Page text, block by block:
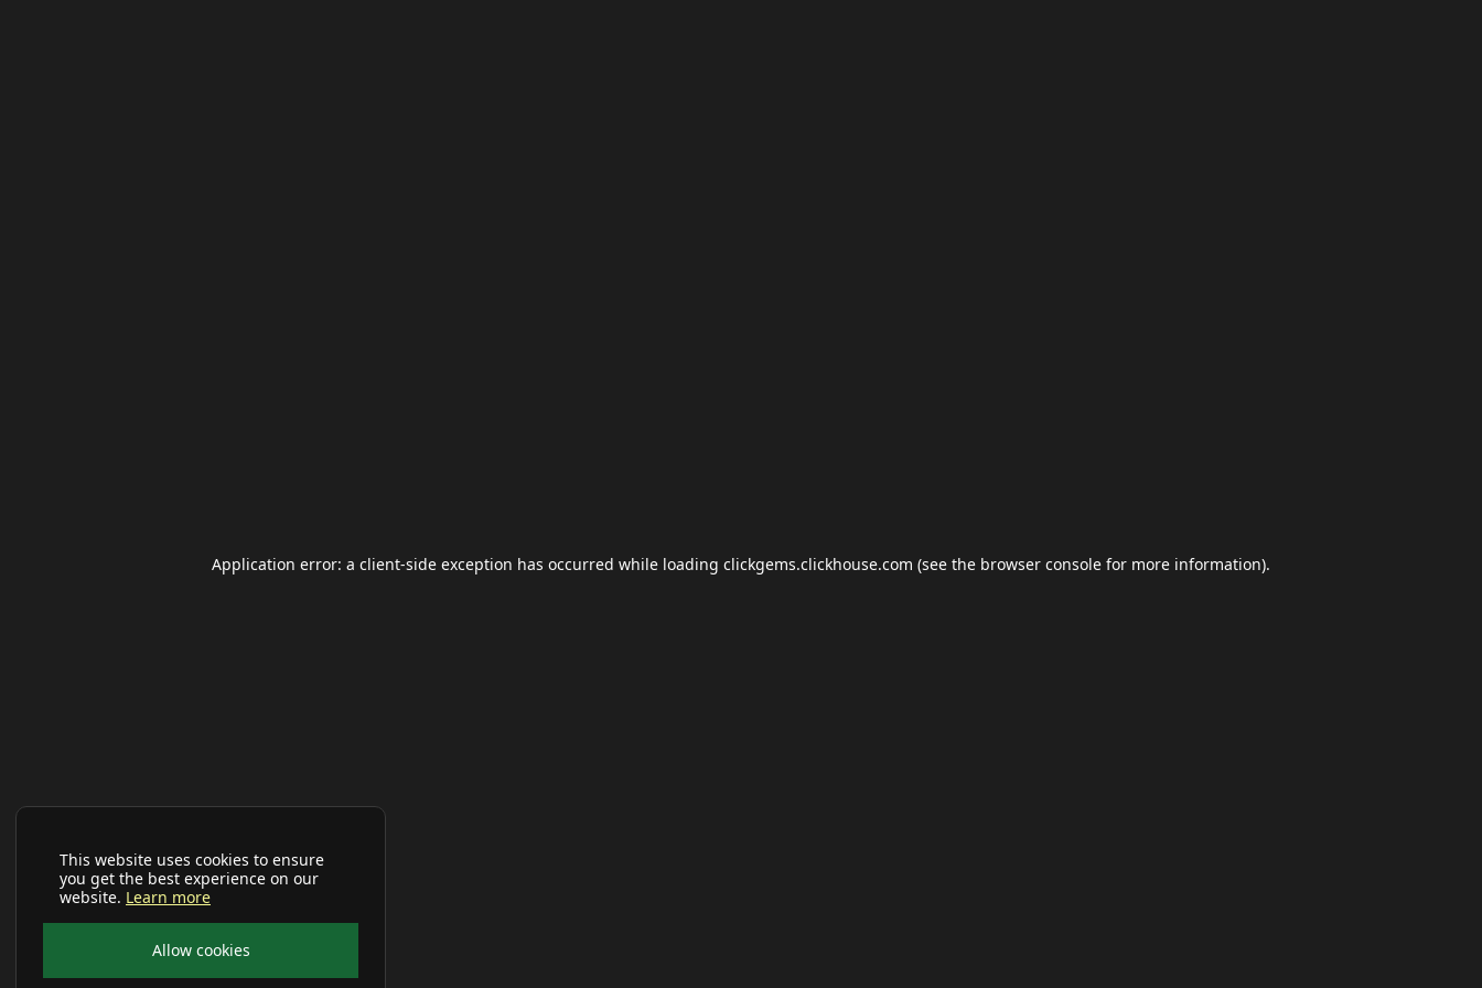
This website uses cookies to ensure
you get the best experience on our
website. Learn more
Allow cookies
Application error: a client-side exception has occurred while loading clickgems.clickhouse.com (see the browser console for more information).